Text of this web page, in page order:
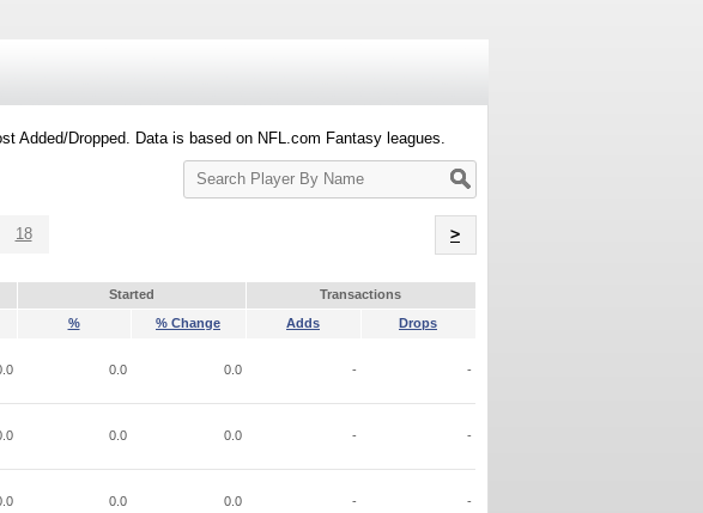
Added/Dropped. Data is based on NFL.com Fantasy leagues.
Search
Player
18 >
Started
Transactions
% % Change Adds Drops
0.0 0.0 - -
0.0 0.0 - -
0.0 0.0 - -